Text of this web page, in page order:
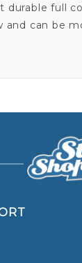
full
and can be